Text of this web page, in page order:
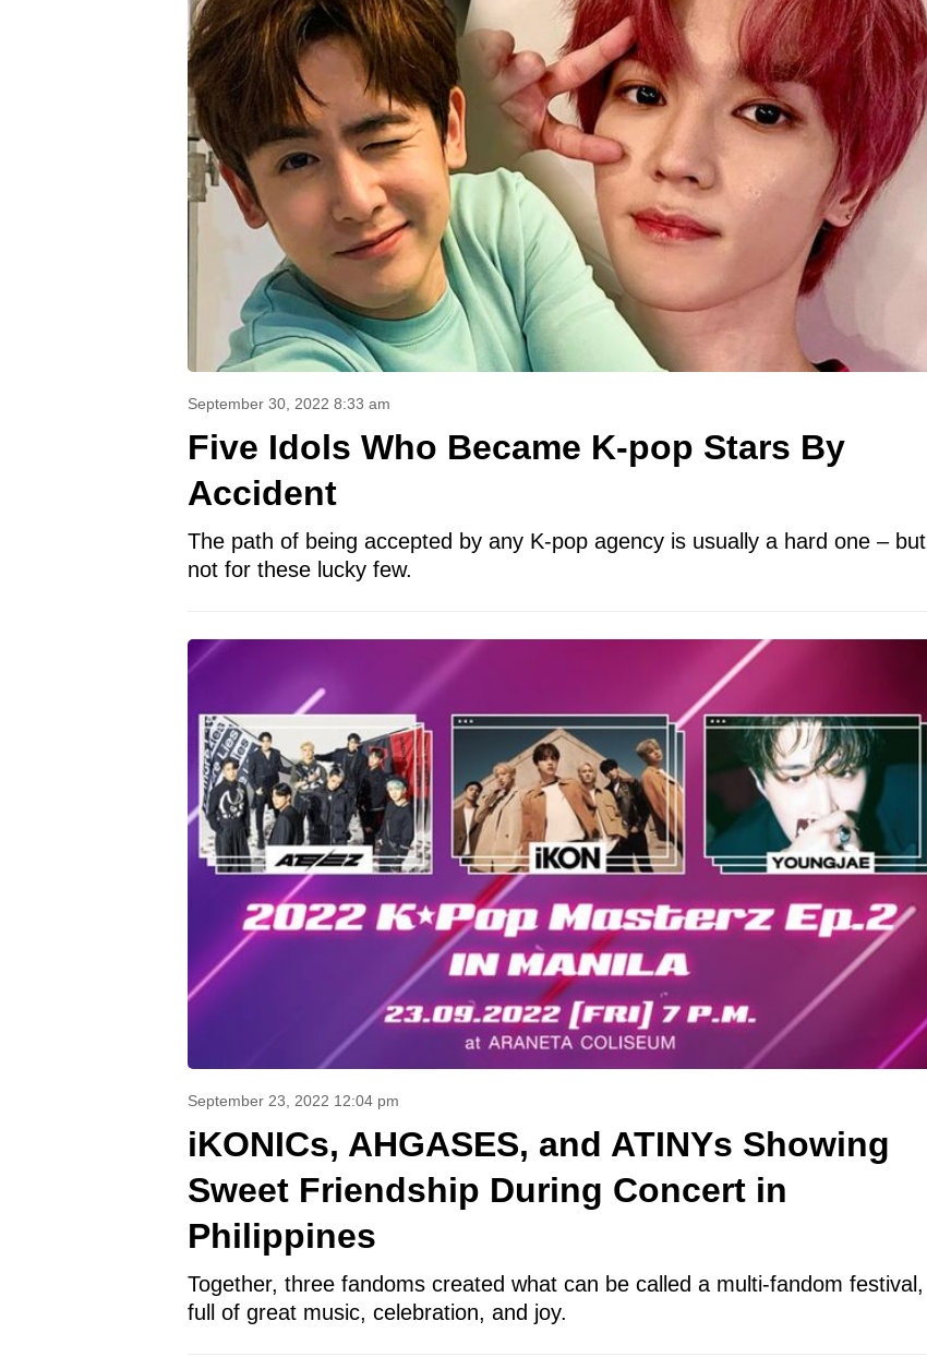
September 30, 2022 8:33 am
Five Idols Who Became K-pop Stars By
Accident
The path of being accepted by any K-pop agency is usually a hard one – but
not for these lucky few.
September 23, 2022 12:04 pm
iKONICs, AHGASES, and ATINYs Showing
Sweet Friendship During Concert in
Philippines
Together, three fandoms created what can be called a multi-fandom festival,
full of great music, celebration, and joy.